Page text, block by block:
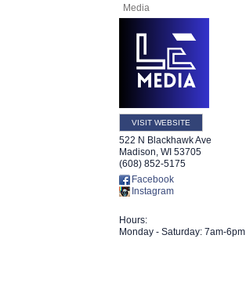
Media
VISIT WEBSITE
522 N Blackhawk Ave
Madison, WI 53705
(608) 852-5175
Facebook
Instagram
Hours:
Monday - Saturday: 7am-6pm